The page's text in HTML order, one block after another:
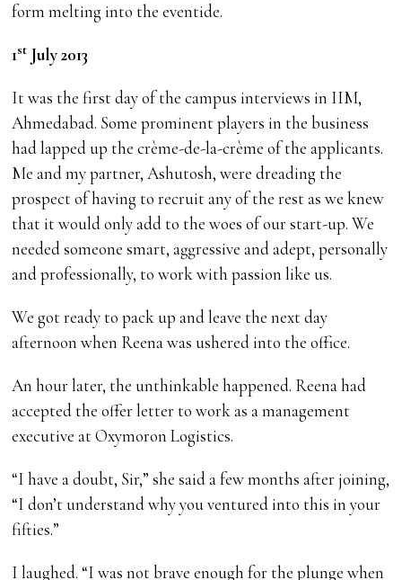
form melting into the eventide.
1st July 2013
It was the first day of the campus interviews in IIM,
Ahmedabad. Some prominent players in the business
had lapped up the crème-de-la-crème of the applicants.
Me and my partner, Ashutosh, were dreading the
prospect of having to recruit any of the rest as we knew
that it would only add to the woes of our start-up. We
needed someone smart, aggressive and adept, personally
and professionally, to work with passion like us.
We got ready to pack up and leave the next day
afternoon when Reena was ushered into the office.
An hour later, the unthinkable happened. Reena had
accepted the offer letter to work as a management
executive at Oxymoron Logistics.
“I have a doubt, Sir,” she said a few months after joining,
“I don’t understand why you ventured into this in your
fifties.”
I laughed. “I was not brave enough for the plunge when